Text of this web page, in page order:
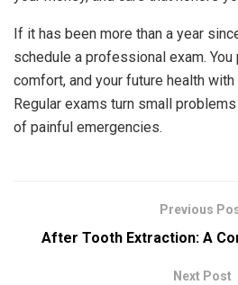
If it has been more than a year
schedule a professional exam.
comfort, and your future health
Regular exams turn small
of painful emergencies.
Previous
After Tooth Extraction: A
Next Post